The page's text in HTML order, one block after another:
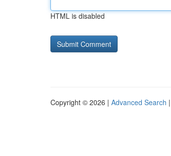
HTML is disabled
Copyright © 2026 | Advanced Search |